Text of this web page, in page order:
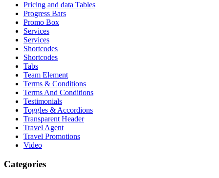
Pricing and data Tables
Progress Bars
Promo Box
Services
Services
Shortcodes
Shortcodes
Tabs
Team Element
Terms & Conditions
Terms And Conditions
Testimonials
Toggles & Accordions
Transparent Header
Travel Agent
Travel Promotions
Video
Categories